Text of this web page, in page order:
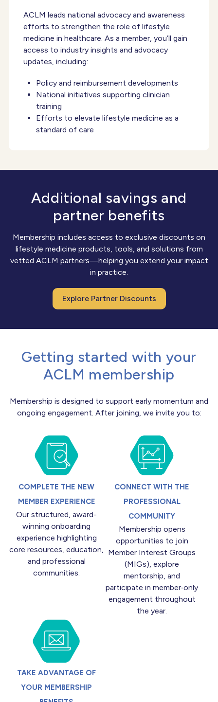
ACLM leads national advocacy and awareness
efforts to strengthen the role of lifestyle
medicine in healthcare. As a member, you’ll gain
access to industry insights and advocacy
updates, including:
Policy and reimbursement developments
National initiatives supporting clinician
training
Efforts to elevate lifestyle medicine as a
standard of care
Additional savings and
partner benefits
Membership includes access to exclusive discounts on
lifestyle medicine products, tools, and solutions from
vetted ACLM partners—helping you extend your impact
in practice.
Explore Partner Discounts
Getting started with your
ACLM membership
Membership is designed to support early momentum and
ongoing engagement. After joining, we invite you to:
COMPLETE THE NEW
MEMBER EXPERIENCE
Our structured, award-
winning onboarding
experience highlighting
core resources, education,
and professional
communities.
CONNECT WITH THE
PROFESSIONAL
COMMUNITY
Membership opens
opportunities to join
Member Interest Groups
(MIGs), explore
mentorship, and
participate in member‑only
engagement throughout
the year.
TAKE ADVANTAGE OF
YOUR MEMBERSHIP